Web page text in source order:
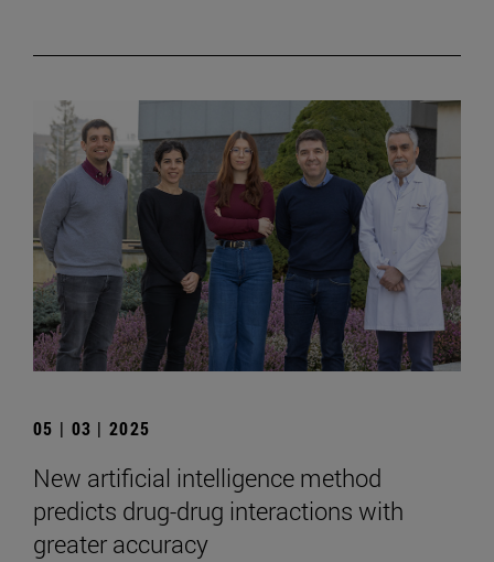
05 | 03 | 2025
New artificial intelligence method
predicts drug-drug interactions with
greater accuracy